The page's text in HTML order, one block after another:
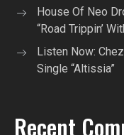
House Of Neo
“Road Trippin’
Listen Now:
Single “Altissia”
Recent